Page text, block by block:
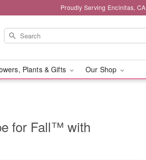
Proudly Serving Encinitas, CA
Plants & Gifts Our Shop
for Fall™ with